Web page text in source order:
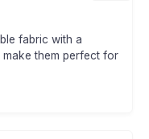
fabric with a
them perfect for